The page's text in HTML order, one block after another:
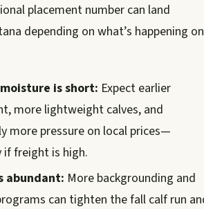
placement number can land
depending on what’s happening on
is short: Expect earlier
more lightweight calves, and
more pressure on local prices—
if freight is high.
abundant: More backgrounding and
can tighten the fall calf run